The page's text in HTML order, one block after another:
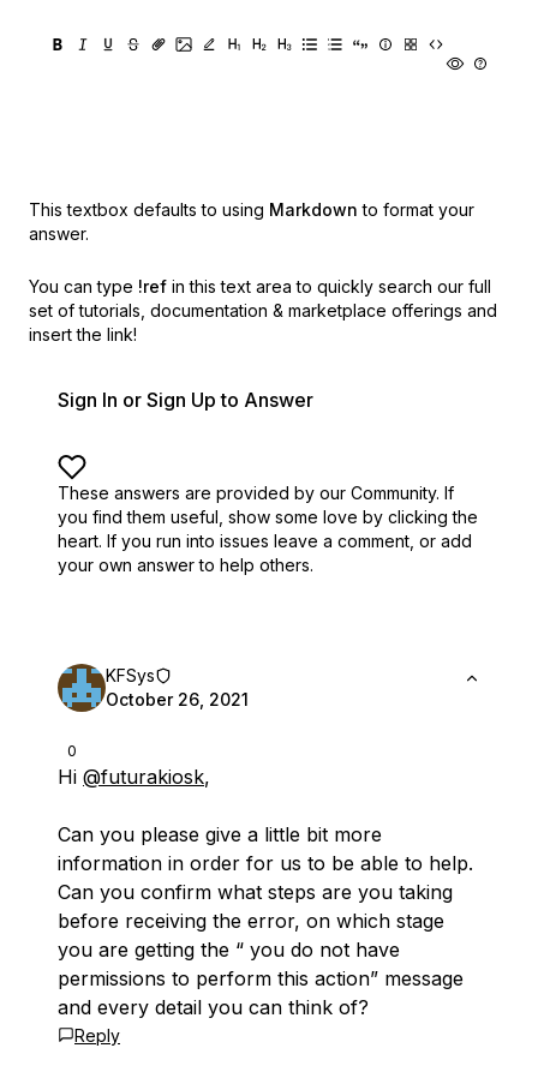
This textbox defaults to using Markdown to format your
answer.
You can type !ref in this text area to quickly search our full
set of tutorials, documentation & marketplace offerings and
insert the link!
Sign In or Sign Up to Answer
These answers are provided by our Community. If
you find them useful, show some love by clicking the
heart. If you run into issues leave a comment, or add
your own answer to help others.
0
KFSys
October 26, 2021
Hi @futurakiosk,
Can you please give a little bit more
information in order for us to be able to help.
Can you confirm what steps are you taking
before receiving the error, on which stage
you are getting the “ you do not have
permissions to perform this action” message
and every detail you can think of?
Reply